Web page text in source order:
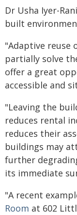
Dr Usha Iyer-
built
"Adaptive reuse
partially solve
offer a great
accessible and
"Leaving the
reduces rental
reduces their
buildings may
further
its immediate
"A recent
Room at 602